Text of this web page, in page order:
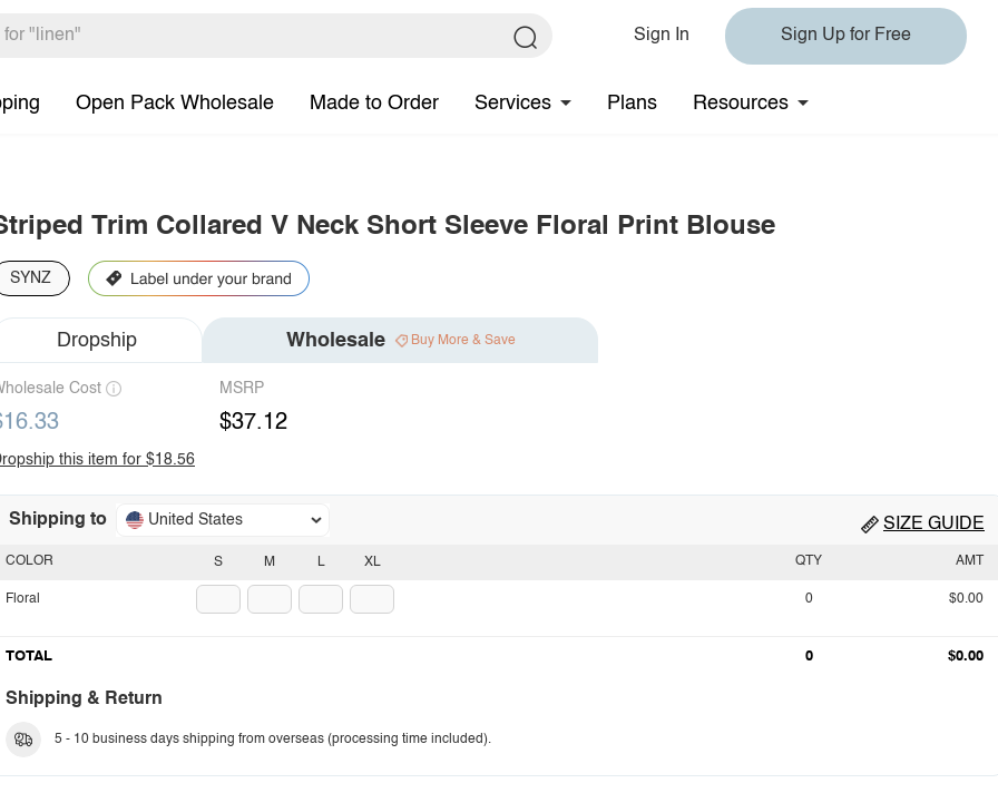
Sign In Sign Up for Free
Open Pack Wholesale Made to Order Services Plans Resources
Trim Collared V Neck Short Sleeve Floral Print Blouse
SYNZ
Dropship Wholesale Buy More & Save
Cost MSRP
$37.12
this item for $18.56
Shipping to United States SIZE GUIDE
S M L XL
COLOR
Floral
QTY AMT
0 $0.00
TOTAL 0 $0.00
Shipping & Return
5 - 10 business days shipping from overseas (processing time included).